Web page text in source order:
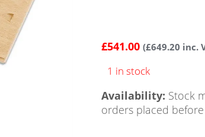
£541.00 (£649.20 inc.
1 in stock
Availability: Stock
orders placed before